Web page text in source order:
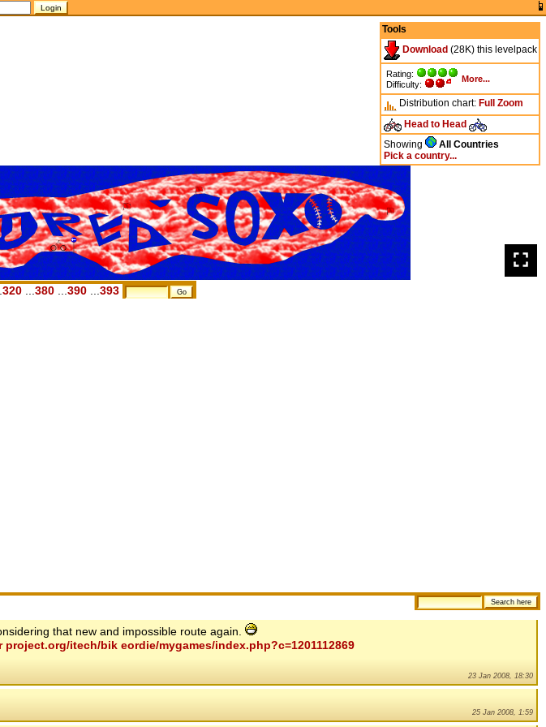
Tools
Download (28K) this levelpack
Rating:
Difficulty:
More...
Distribution chart: Full Zoom
Head to Head
Showing
All Countries
Pick a country...
320 380 390 393
that new and impossible route again.
itech/bik eordie/mygames/index.php?c=1201112869
23 Jan 2008, 18:30
25 Jan 2008, 1:59